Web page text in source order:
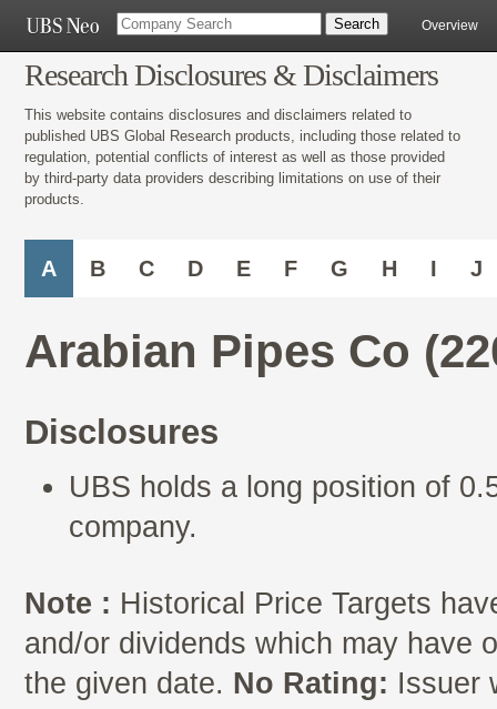
Overview
Research Disclosures & Disclaimers
This website contains disclosures and disclaimers related to
published UBS Global Research products, including those related to
regulation, potential conflicts of interest as well as those provided
by third-party data providers describing limitations on use of their
products.
A B C D E F G H I J
Arabian Pipes Co
Disclosures
UBS holds a long position of
company.
Note : Historical Price Targets
and/or dividends which may have
the given date. No Rating: Issuer